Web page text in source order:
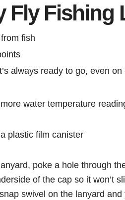
Fly Fishing
fish
always ready to go, even
water temperature
plastic film canister
poke a hole through
of the cap so it won’t
swivel on the lanyard and